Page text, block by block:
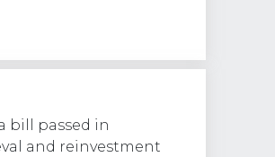
bill passed in
and reinvestment